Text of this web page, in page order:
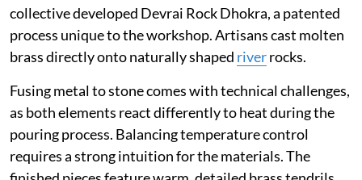
collective developed Devrai Rock Dhokra, a patented
process unique to the workshop. Artisans cast molten
brass directly onto naturally shaped riverrocks.
Fusing metal to stone comes with technical challenges,
as both elements react differently to heat during the
pouring process. Balancing temperature control
requires a strong intuition for the materials. The